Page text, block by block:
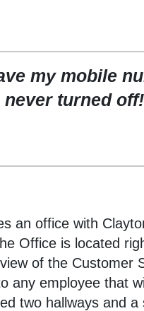
my mobile
never turned off!
an office with
Office is located
of the Customer
any employee that
two hallways and